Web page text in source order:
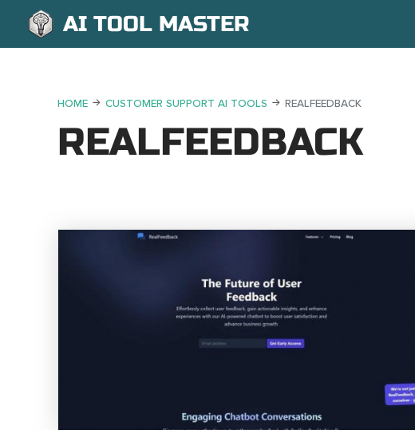
AI TOOL MASTER
HOME CUSTOMER SUPPORT AI TOOLS REALFEEDBACK
REALFEEDBACK